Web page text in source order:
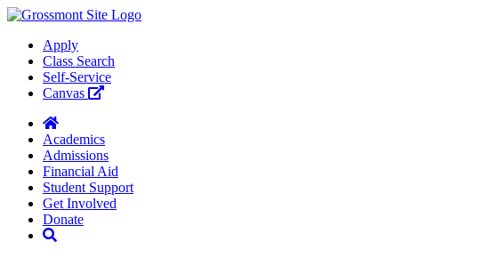
Apply
Class Search
Self-Service
Canvas
Academics
Admissions
Financial Aid
Student Support
Get Involved
Donate